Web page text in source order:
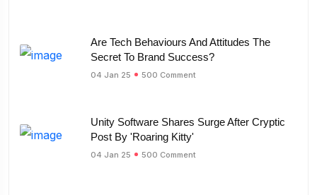
Are Tech Behaviours And Attitudes The
Secret To Brand Success?
04 Jan 25 500 Comment
Unity Software Shares Surge After Cryptic
Post By 'Roaring Kitty'
04 Jan 25 500 Comment